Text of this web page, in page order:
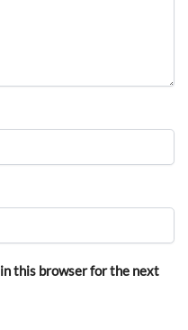
this browser for the next